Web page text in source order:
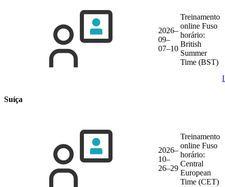
2026–
09–
07–10
Treinamento
online Fuso
horário:
British
Summer
Time (BST)
Suíça
2026–
10–
26–29
Treinamento
online Fuso
horário:
Central
European
Time (CET)